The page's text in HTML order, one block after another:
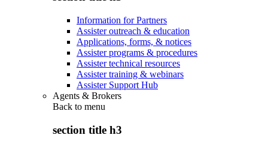
Information for Partners
Assister outreach & education
Applications, forms, & notices
Assister programs & procedures
Assister technical resources
Assister training & webinars
Assister Support Hub
Agents & Brokers
Back to menu
section title h3